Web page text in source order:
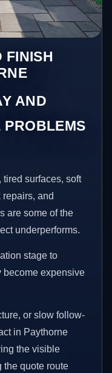
FINISH
AND
PROBLEMS
surfaces, soft
and
are some of the
underperforms.
stage to
become expensive
or slow follow-
in Paythorne
the visible
the quote route